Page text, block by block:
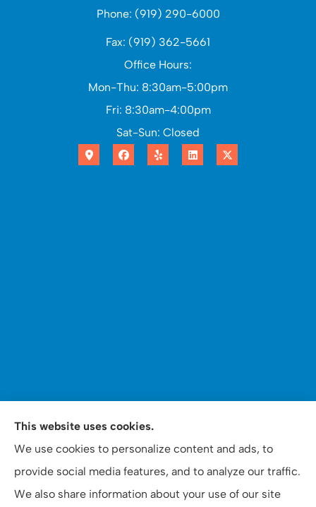
Phone: (919) 290-6000
Fax: (919) 362-5661
Office Hours:
Mon-Thu: 8:30am-5:00pm
Fri: 8:30am-4:00pm
Sat-Sun: Closed
This website uses cookies.
We use cookies to personalize content and ads, to
provide social media features, and to analyze our traffic.
We also share information about your use of our site